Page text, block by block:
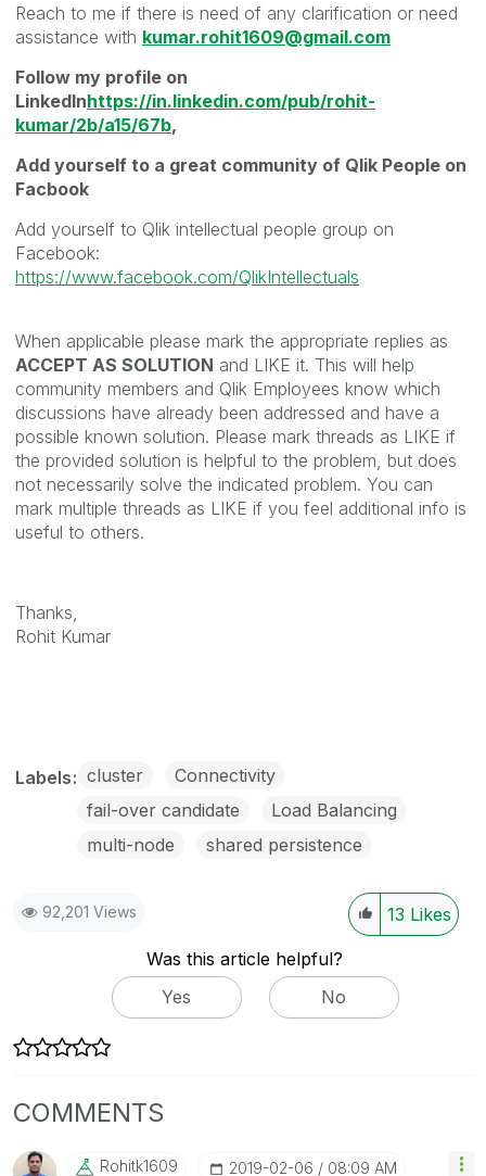
Reach to me if there is need of any clarification or need
assistance with kumar.rohit1609@gmail.com
Follow my profile on
LinkedInhttps://in.linkedin.com/pub/rohit-
kumar/2b/a15/67b,
Add yourself to a great community of Qlik People on
Facbook
Add yourself to Qlik intellectual people group on
Facebook:
https://www.facebook.com/QlikIntellectuals
When applicable please mark the appropriate replies as
ACCEPT AS SOLUTION and LIKE it. This will help
community members and Qlik Employees know which
discussions have already been addressed and have a
possible known solution. Please mark threads as LIKE if
the provided solution is helpful to the problem, but does
not necessarily solve the indicated problem. You can
mark multiple threads as LIKE if you feel additional info is
useful to others.
Thanks,
Rohit Kumar
Labels cluster
Connectivity
fail-over candidate
Load Balancing
multi-node
shared persistence
92,201 Views 13 Likes
Was this article helpful?
Yes
No
COMMENTS
Rohitk1609 ‎2019-02-06 08:09 AM